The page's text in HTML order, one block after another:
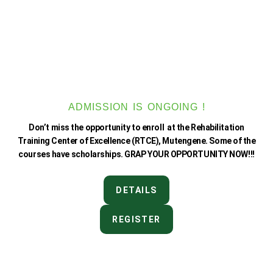
ADMISSION IS ONGOING !
Don’t miss the opportunity to enroll at the Rehabilitation
Training Center of Excellence (RTCE), Mutengene. Some of the
courses have scholarships. GRAP YOUR OPPORTUNITY NOW!!!
DETAILS
REGISTER